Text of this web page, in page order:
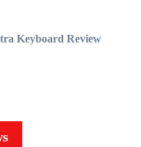
Keyboard Review